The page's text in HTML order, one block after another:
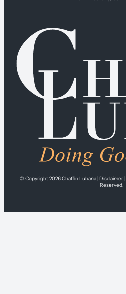
© Copyright 2026Chaffin Luhana|Disclaimer|
Reserved.